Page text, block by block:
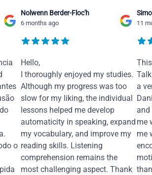
o
Nolwenn Berder-Floc'h
6 months ago
Hello,
I thoroughly enjoyed my studies.
Although my progress was too
slow for my liking, the individual
lessons helped me develop
automaticity in speaking, expand
my vocabulary, and improve my
reading skills. Listening
comprehension remains the
most challenging aspect. Thank
11
a
and
me
me